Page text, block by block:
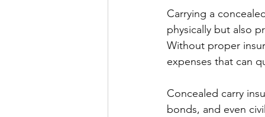
Carrying a
physically but also
Without proper
expenses that can
Concealed carry
bonds, and even